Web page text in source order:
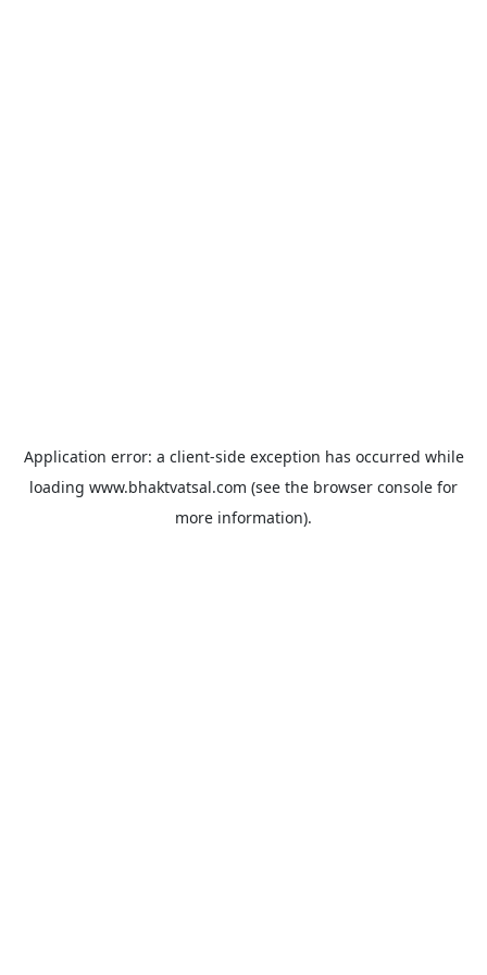
Application error: a client-side exception has occurred while
loading www.bhaktvatsal.com (see the browser console for
more information).